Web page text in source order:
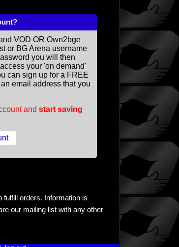
VOD OR Own2bge
or BG Arena username
you will then
your 'on demand'
can sign up for a FREE
email address that you
and start saving
fulfill orders. Information is
our mailing list with any other